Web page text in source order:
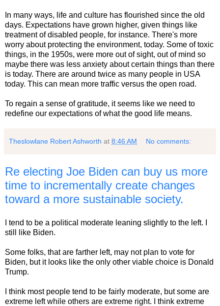
In many ways, life and culture has flourished since the old
days. Expectations have grown higher, given things like
treatment of disabled people, for instance. There's more
worry about protecting the environment, today. Some of toxic
things, in the 1950s, were more out of sight, out of mind so
maybe there was less anxiety about certain things than there
is today. There are around twice as many people in USA
today. This can mean more traffic versus the open road.
To regain a sense of gratitude, it seems like we need to
redefine our expectations of what the good life means.
Theslowlane Robert Ashworth at 8:46 AM No comments:
Re electing Joe Biden can buy us more
time to incrementally create changes
toward a more sustainable society.
I tend to be a political moderate leaning slightly to the left. I
still like Biden.
Some folks, that are farther left, may not plan to vote for
Biden, but it looks like the only other viable choice is Donald
Trump.
I think most people tend to be fairly moderate, but some are
extreme left while others are extreme right. I think extreme